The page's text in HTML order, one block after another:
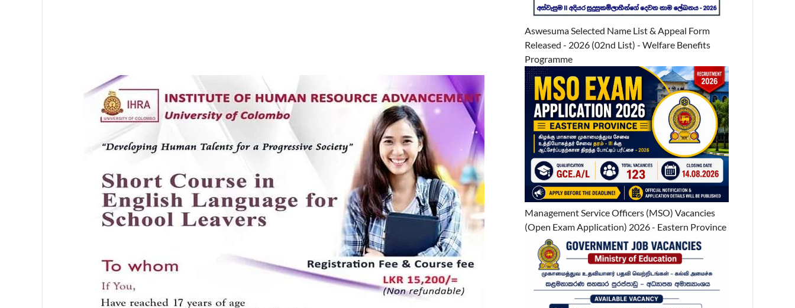
Aswesuma Selected Name List & Appeal Form
Released - 2026 (02nd List) - Welfare Benefits
Programme
Management Service Officers (MSO) Vacancies
(Open Exam Application) 2026 - Eastern Province